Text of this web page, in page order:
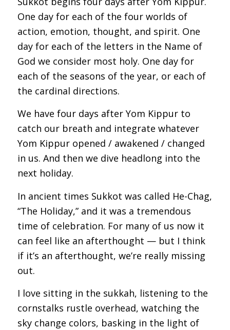
One day for each of the four worlds of
action, emotion, thought, and spirit. One
day for each of the letters in the Name of
God we consider most holy. One day for
each of the seasons of the year, or each of
the cardinal directions.
We have four days after Yom Kippur to
catch our breath and integrate whatever
Yom Kippur opened / awakened / changed
in us. And then we dive headlong into the
next holiday.
In ancient times Sukkot was called He-Chag,
“The Holiday,” and it was a tremendous
time of celebration. For many of us now it
can feel like an afterthought — but I think
if it’s an afterthought, we’re really missing
out.
I love sitting in the sukkah, listening to the
cornstalks rustle overhead, watching the
sky change colors, basking in the light of